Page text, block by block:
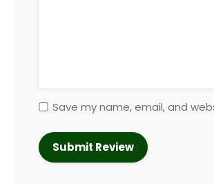
Save my name, email, and